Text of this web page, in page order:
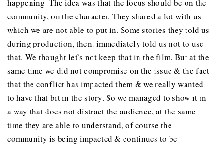
happening. The idea was that the focus should be on the
community, on the character. They shared a lot with us
which we are not able to put in. Some stories they told us
during production, then, immediately told us not to use
that. We thought let’s not keep that in the film. But at the
same time we did not compromise on the issue & the fact
that the conflict has impacted them & we really wanted
to have that bit in the story. So we managed to show it in
a way that does not distract the audience, at the same
time they are able to understand, of course the
community is being impacted & continues to be